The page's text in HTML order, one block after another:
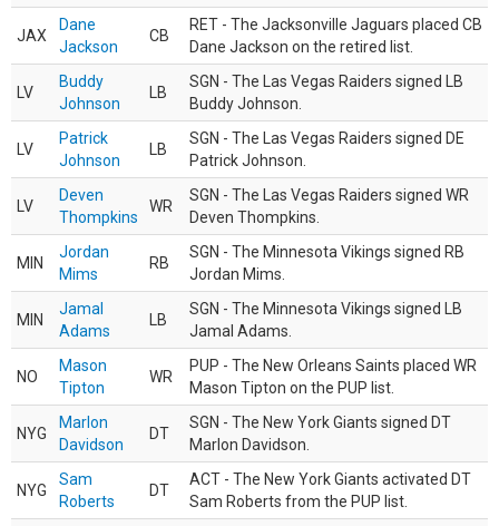
JAX
Dane
Jackson
CB
RET - The Jacksonville Jaguars placed CB
Dane Jackson on the retired list.
LV
Buddy
Johnson
LB
SGN - The Las Vegas Raiders signed LB
Buddy Johnson.
LV
Patrick
Johnson
LB
SGN - The Las Vegas Raiders signed DE
Patrick Johnson.
LV
Deven
Thompkins
WR
SGN - The Las Vegas Raiders signed WR
Deven Thompkins.
MIN
Jordan
Mims
RB
SGN - The Minnesota Vikings signed RB
Jordan Mims.
MIN
Jamal
Adams
LB
SGN - The Minnesota Vikings signed LB
Jamal Adams.
NO
Mason
Tipton
WR
PUP - The New Orleans Saints placed WR
Mason Tipton on the PUP list.
NYG
Marlon
Davidson
DT
SGN - The New York Giants signed DT
Marlon Davidson.
NYG
Sam
Roberts
DT
ACT - The New York Giants activated DT
Sam Roberts from the PUP list.